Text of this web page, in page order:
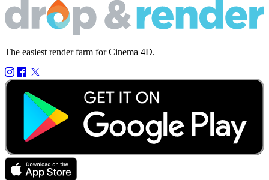
The easiest render farm for Cinema 4D.